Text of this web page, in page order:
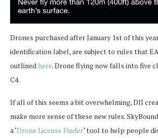
Drones purchased after January 1st of this
identification label, are subject to rules that
outlined here. Drone flying now falls into five
C4.
If all of this seems a bit overwhelming, DJI
make more sense of these new rules.
a ‘Drone License Finder‘ tool to help people